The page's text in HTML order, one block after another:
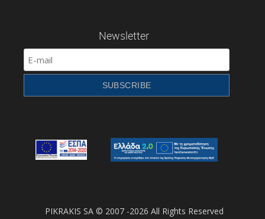
Newsletter
PIKRAKIS SA © 2007 -2026 All Rights Reserved